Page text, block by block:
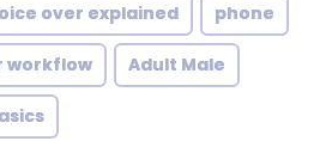
over explained phone
workflow Adult Male